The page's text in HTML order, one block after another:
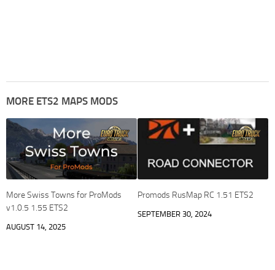
MORE ETS2 MAPS MODS
More Swiss Towns for ProMods
v1.0.5 1.55 ETS2
AUGUST 14, 2025
Promods RusMap RC 1.51 ETS2
SEPTEMBER 30, 2024